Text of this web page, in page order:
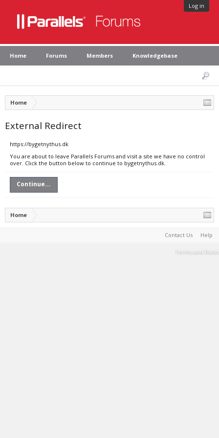
Log in
Home Forums Members Knowledgebase
Home
External Redirect
https://bygetnythus.dk
You are about to leave Parallels Forums and visit a site we have no control
over. Click the button below to continue to bygetnythus.dk.
Continue...
Home
Contact Us Help
Terms and Rules